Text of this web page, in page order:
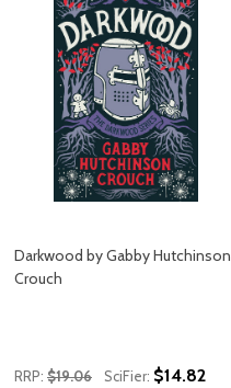
Darkwood by Gabby Hutchinson
Crouch
RRP: $19.06 SciFier: $14.82